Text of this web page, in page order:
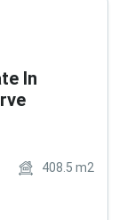
In
408.5 m2